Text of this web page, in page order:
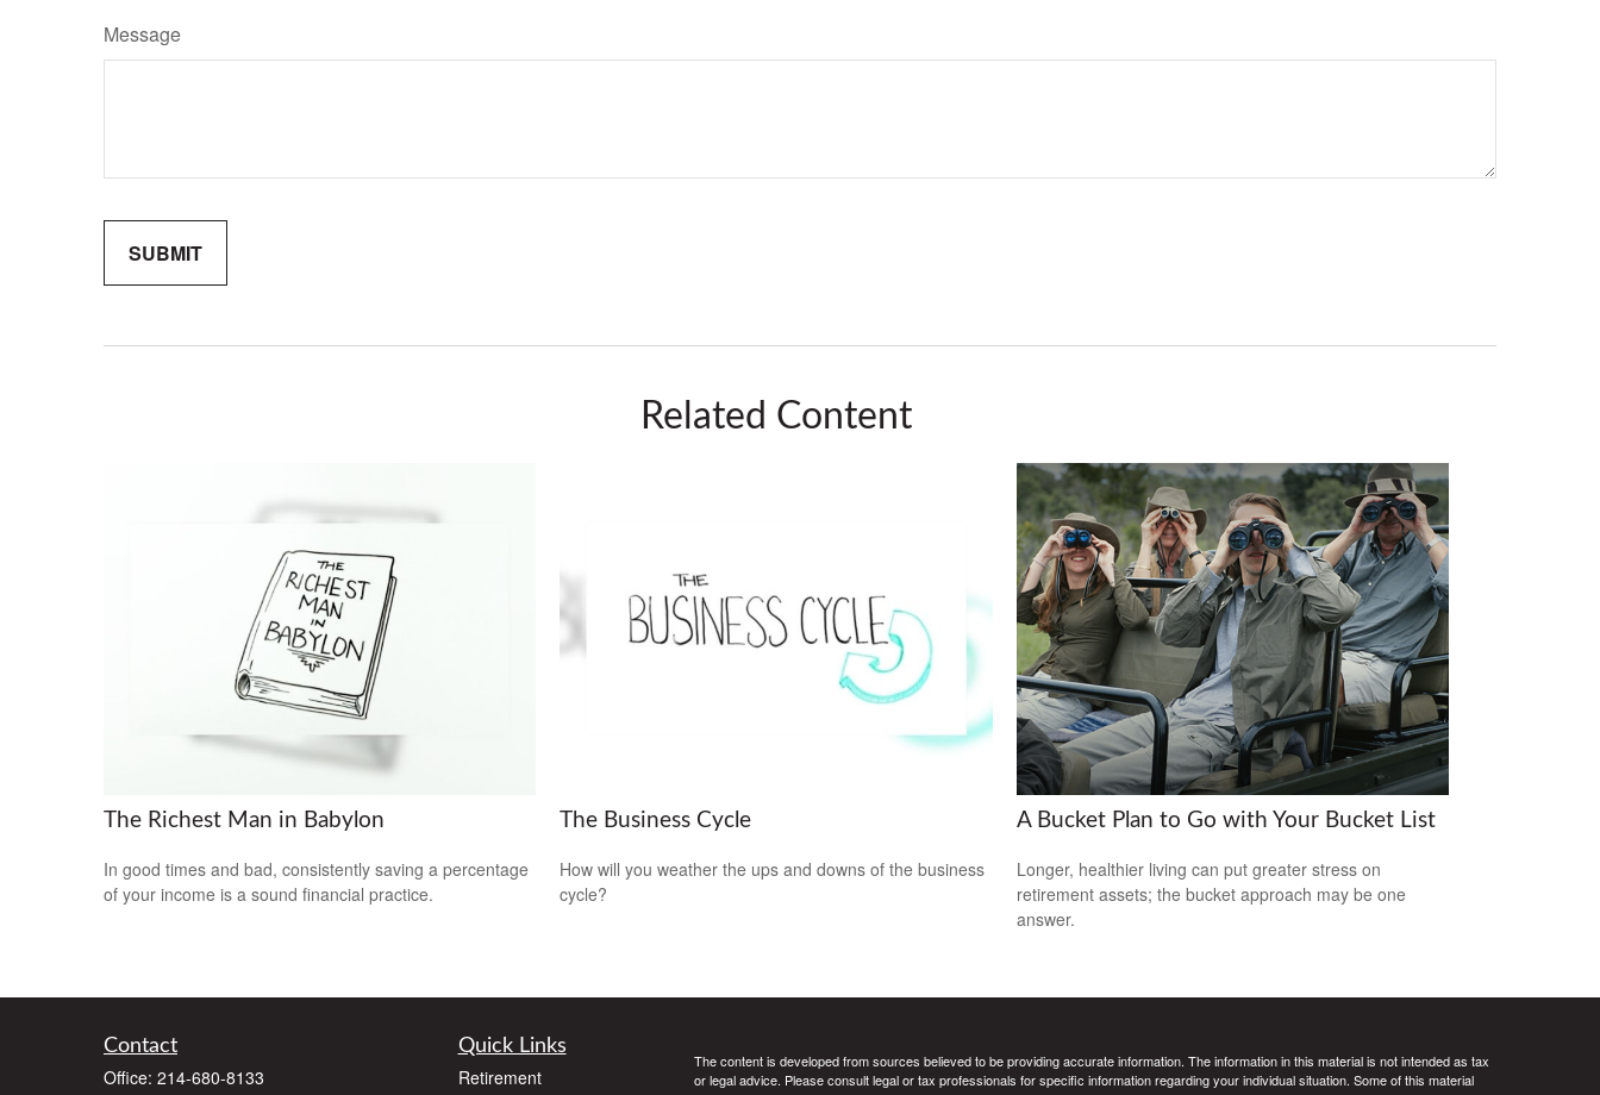
Message
Related Content
The Richest Man in Babylon
In good times and bad, consistently saving a percentage
of your income is a sound financial practice.
The Business Cycle
How will you weather the ups and downs of the business
cycle?
A Bucket Plan to Go with Your Bucket List
Longer, healthier living can put greater stress on
retirement assets; the bucket approach may be one
answer.
Contact
Office: 214-680-8133
Quick Links
Retirement
The content is developed from sources believed to be providing accurate information. The information in this material is not intended as tax
or legal advice. Please consult legal or tax professionals for specific information regarding your individual situation. Some of this material